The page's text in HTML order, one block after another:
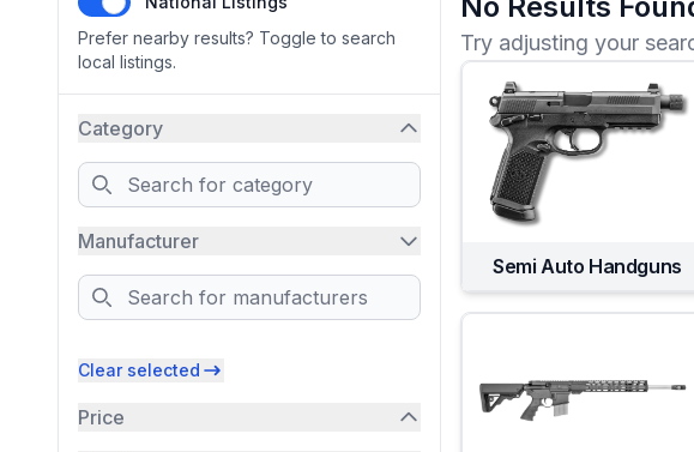
Prefer nearby results? Toggle to search
local listings.
Category
Search
Manufacturer
Search
Clear selected
Price
Try adjusting your
Semi Auto Handguns